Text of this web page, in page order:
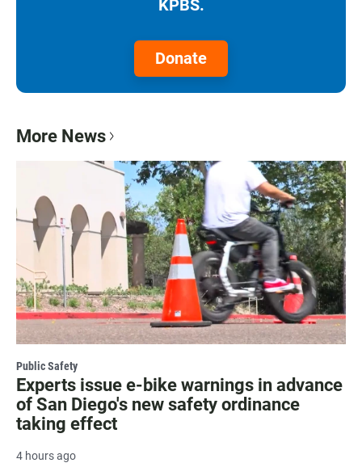
KPBS.
Donate
More News
Public Safety
Experts issue e-bike warnings in advance
of San Diego's new safety ordinance
taking effect
4 hours ago